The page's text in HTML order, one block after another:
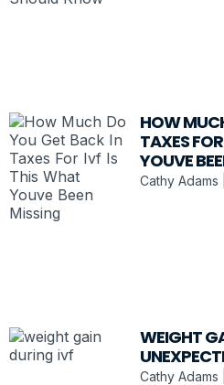
HOW
TAXES
YOUVE
Cathy Adams
WEIGHT
Cathy Adams